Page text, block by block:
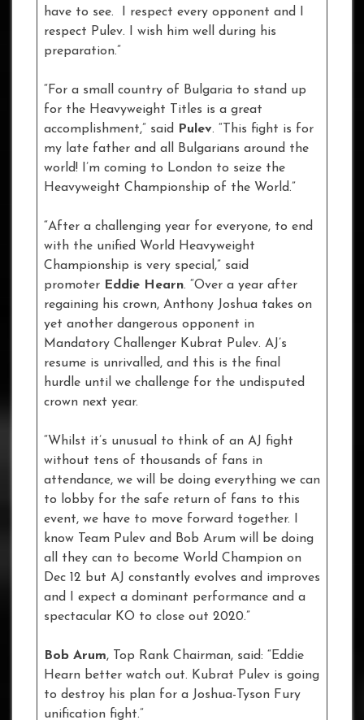
have to see. I respect every opponent and I
respect Pulev. I wish him well during his
preparation.”
“For a small country of Bulgaria to stand up
for the Heavyweight Titles is a great
accomplishment,” said
Pulev. “This fight is for
my late father and all Bulgarians around the
world! I’m coming to London to seize the
Heavyweight Championship of the World.”
“After a challenging year for everyone, to end
with the unified World Heavyweight
Championship is very special,” said
promoter Eddie Hearn. “Over a year after
regaining his crown, Anthony Joshua takes on
yet another dangerous opponent in
Mandatory Challenger Kubrat Pulev. AJ’s
resume is unrivalled, and this is the final
hurdle until we challenge for the undisputed
crown next year.
“Whilst it’s unusual to think of an AJ fight
without tens of thousands of fans in
attendance, we will be doing everything we can
to lobby for the safe return of fans to this
event, we have to move forward together. I
know Team Pulev and Bob Arum will be doing
all they can to become World Champion on
Dec 12 but AJ constantly evolves and improves
and I expect a dominant performance and a
spectacular KO to close out 2020.”
Bob Arum, Top Rank Chairman, said: “Eddie
Hearn better watch out. Kubrat Pulev is going
to destroy his plan for a Joshua-Tyson Fury
unification fight.”